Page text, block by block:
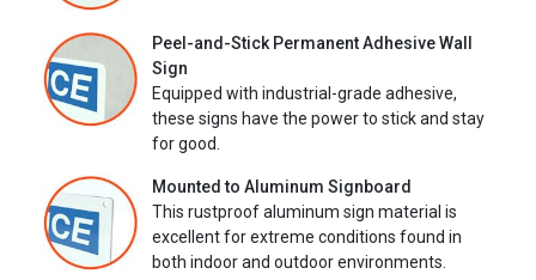
Peel-and-Stick Permanent Adhesive Wall
Sign
Equipped with industrial-grade adhesive,
these signs have the power to stick and stay
for good.
Mounted to Aluminum Signboard
This rustproof aluminum sign material is
excellent for extreme conditions found in
both indoor and outdoor environments.